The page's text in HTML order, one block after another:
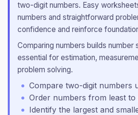
two-digit numbers. Easy
numbers and straightforward
confidence and reinforce
Comparing numbers builds number
essential for estimation,
problem solving.
Compare two-digit numbers
Order numbers from least to
Identify the largest and